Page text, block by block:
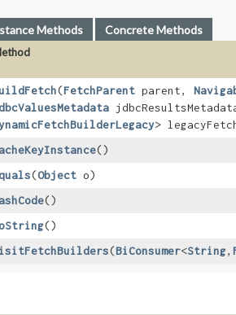
Methods Concrete Methods
​(FetchParent parent,
>
()
​(Object o)
()
()
​(BiConsumer<String,​